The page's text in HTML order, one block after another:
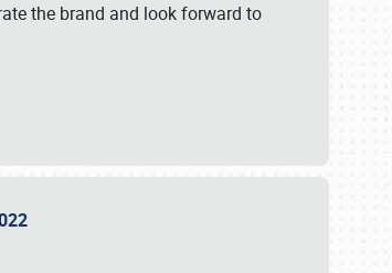
the brand and look forward to